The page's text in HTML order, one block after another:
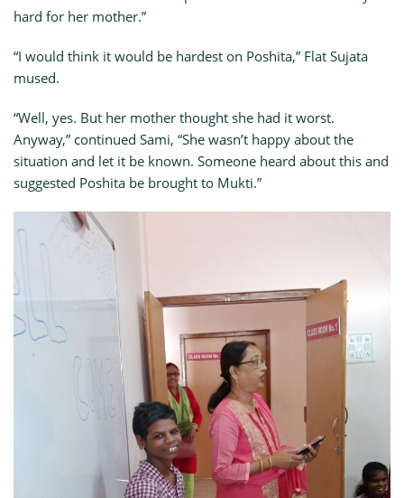
hard for her mother.”
“I would think it would be hardest on Poshita,” Flat Sujata
mused.
“Well, yes. But her mother thought she had it worst.
Anyway,” continued Sami, “She wasn’t happy about the
situation and let it be known. Someone heard about this and
suggested Poshita be brought to Mukti.”